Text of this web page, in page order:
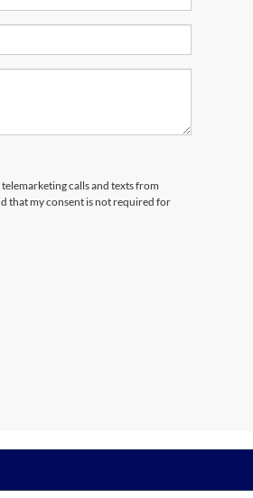
calls and texts from
that my consent is not required for